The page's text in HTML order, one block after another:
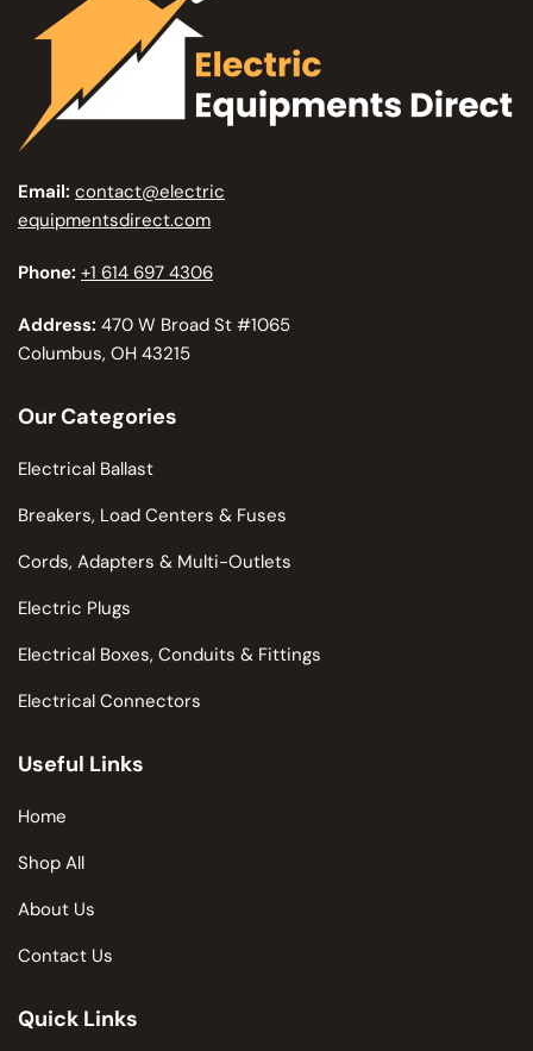
Email: contact@electric
equipmentsdirect.com
Phone: +1 614 697 4306
Address: 470 W Broad St #1065
Columbus, OH 43215
Our Categories
Electrical Ballast
Breakers, Load Centers & Fuses
Cords, Adapters & Multi-Outlets
Electric Plugs
Electrical Boxes, Conduits & Fittings
Electrical Connectors
Useful Links
Home
Shop All
About Us
Contact Us
Quick Links